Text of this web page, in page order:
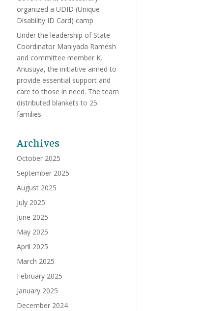
organized a UDID (Unique
Disability ID Card) camp
Under the leadership of State
Coordinator Maniyada Ramesh
and committee member K.
Anusuya, the initiative aimed to
provide essential support and
care to those in need. The team
distributed blankets to 25
families
Archives
October 2025
September 2025
August 2025
July 2025
June 2025
May 2025
April 2025
March 2025
February 2025
January 2025
December 2024